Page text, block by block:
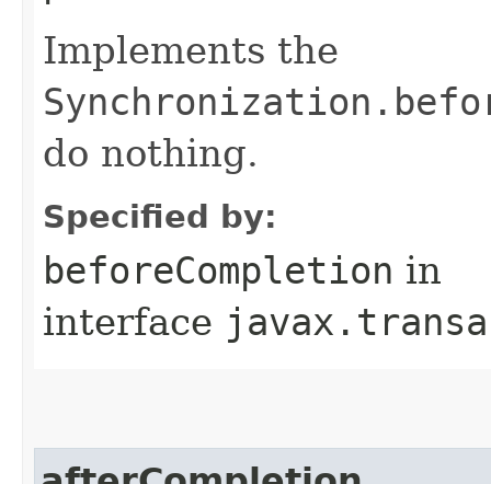
Implements the
do nothing.
Specified by:
beforeCompletion in
interface